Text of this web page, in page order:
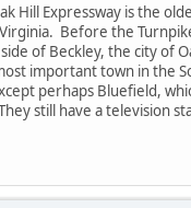
Hill Expressway is the
Before the
of Beckley, the city of
important town in the
perhaps Bluefield,
still have a television